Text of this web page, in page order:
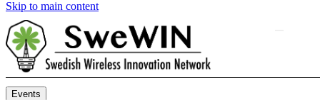
Skip to main content
Events